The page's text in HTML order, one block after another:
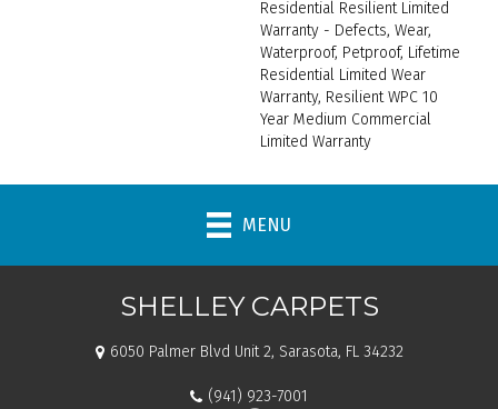
Residential Resilient Limited
Warranty - Defects, Wear,
Waterproof, Petproof, Lifetime
Residential Limited Wear
Warranty, Resilient WPC 10
Year Medium Commercial
Limited Warranty
MENU
SHELLEY CARPETS
6050 Palmer Blvd Unit 2, Sarasota, FL 34232
(941) 923-7001